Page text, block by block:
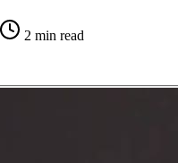
2 min read